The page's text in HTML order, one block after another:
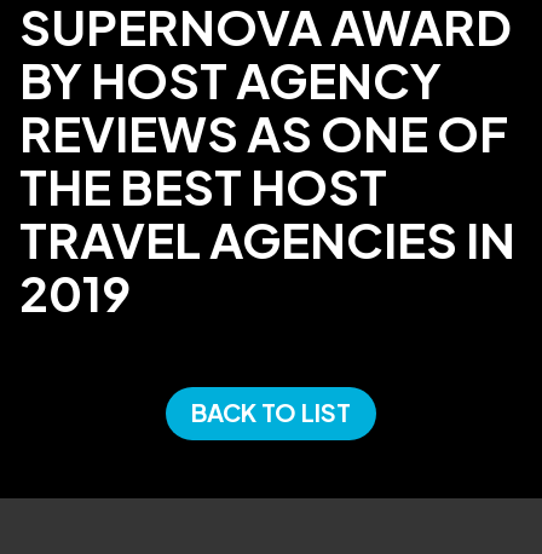
SUPERNOVA AWARD
BY HOST AGENCY
REVIEWS AS ONE OF
THE BEST HOST
TRAVEL AGENCIES IN
2019
BACK TO LIST